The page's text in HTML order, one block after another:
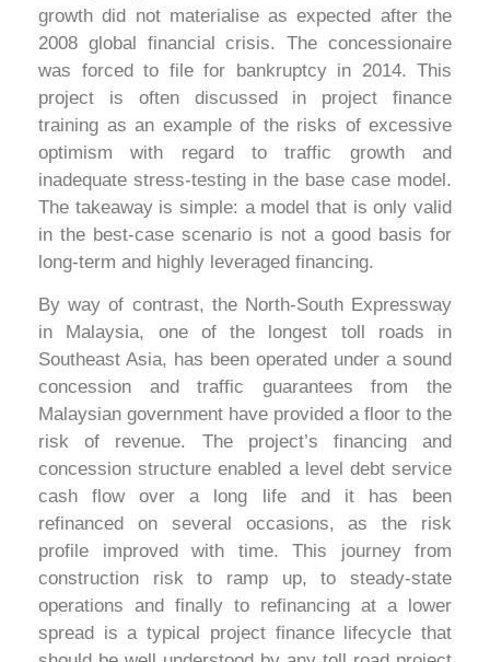
growth did not materialise as expected after the
2008 global financial crisis. The concessionaire
was forced to file for bankruptcy in 2014. This
project is often discussed in project finance
training as an example of the risks of excessive
optimism with regard to traffic growth and
inadequate stress-testing in the base case model.
The takeaway is simple: a model that is only valid
in the best-case scenario is not a good basis for
long-term and highly leveraged financing.
By way of contrast, the North-South Expressway
in Malaysia, one of the longest toll roads in
Southeast Asia, has been operated under a sound
concession and traffic guarantees from the
Malaysian government have provided a floor to the
risk of revenue. The project’s financing and
concession structure enabled a level debt service
cash flow over a long life and it has been
refinanced on several occasions, as the risk
profile improved with time. This journey from
construction risk to ramp up, to steady-state
operations and finally to refinancing at a lower
spread is a typical project finance lifecycle that